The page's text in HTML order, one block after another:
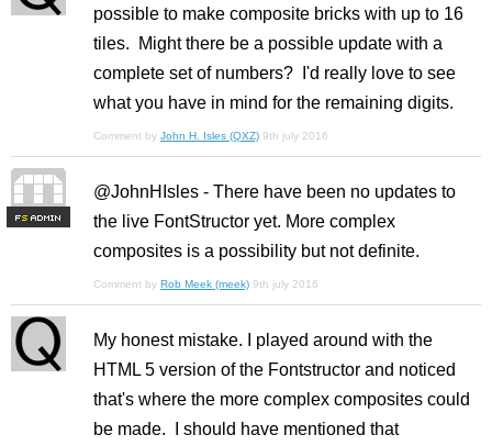
possible to make composite bricks with up to 16
tiles. Might there be a possible update with a
complete set of numbers? I'd really love to see
what you have in mind for the remaining digits.
Comment by John H. Isles (QXZ) 9th july 2016
FS
@JohnHIsles - There have been no updates to
the live FontStructor yet. More complex
composites is a possibility but not definite.
Comment by Rob Meek (meek) 9th july 2016
My honest mistake. I played around with the
HTML 5 version of the Fontstructor and noticed
that's where the more complex composites could
be made. I should have mentioned that